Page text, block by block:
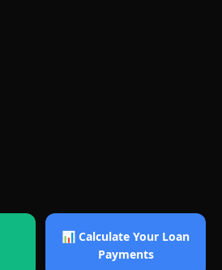
📊 Calculate Your Loan
Payments